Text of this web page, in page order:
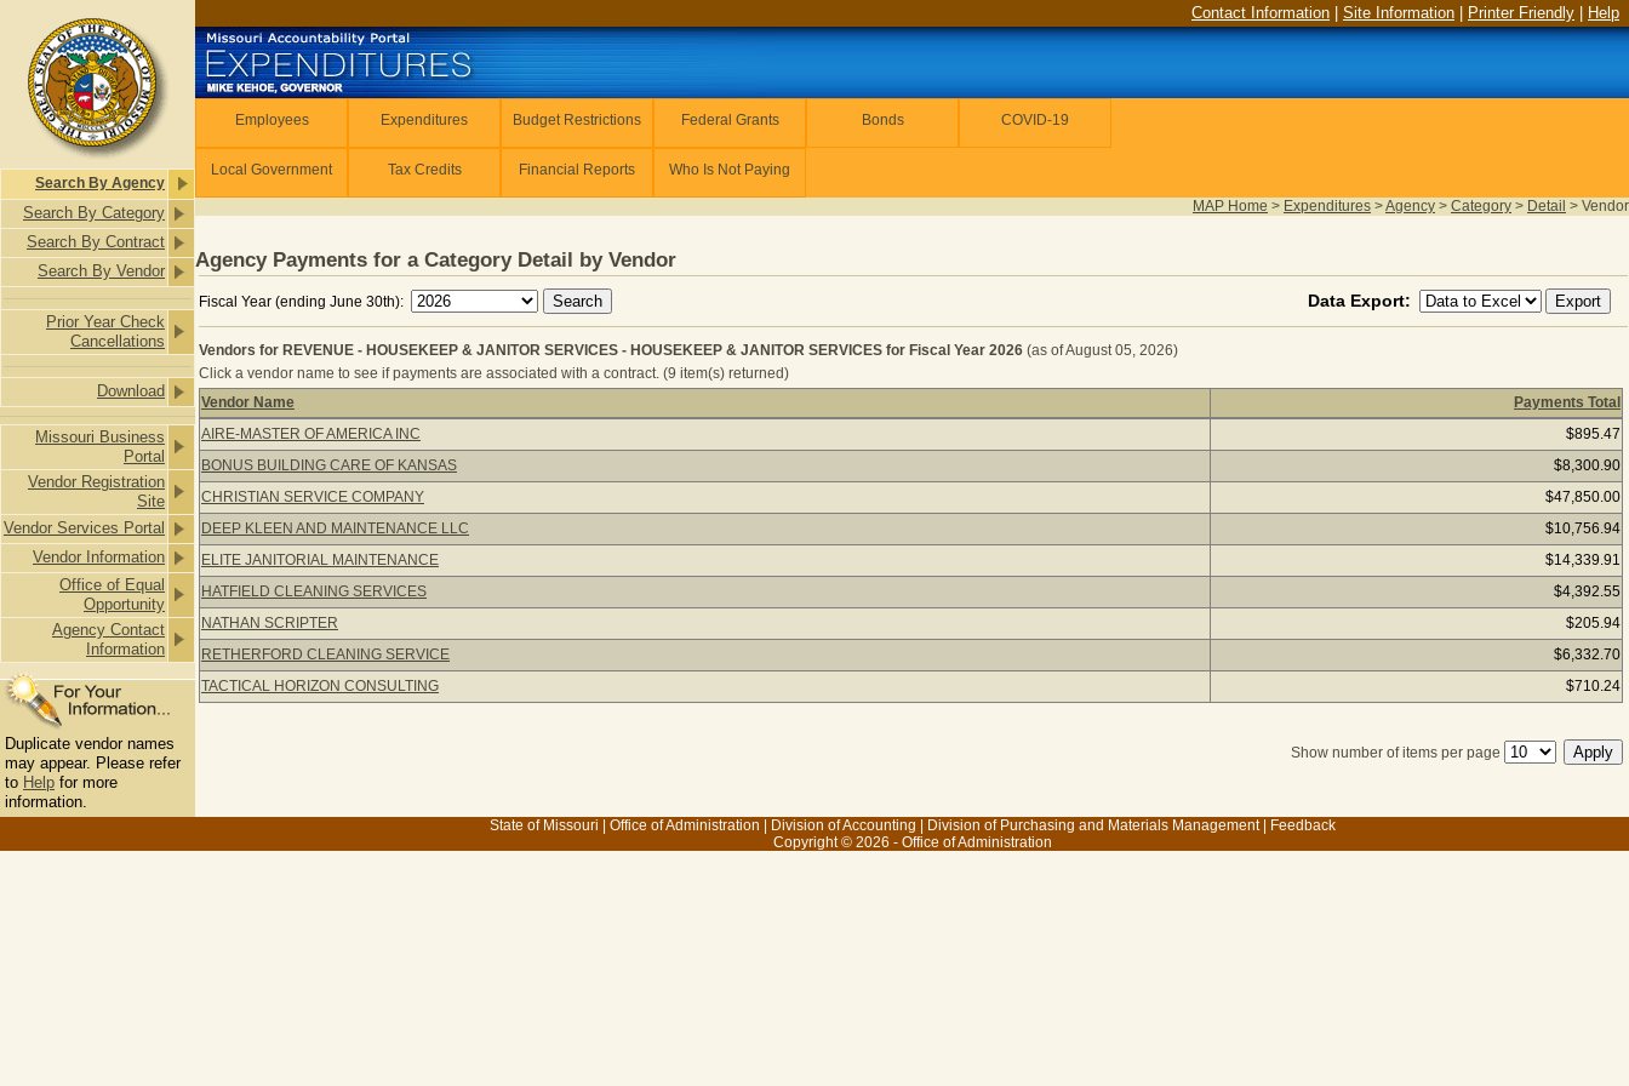
Search By Agency
Search By Category
Search By Contract
Search By Vendor
Prior Year Check
Cancellations
Download
Missouri Business
Portal
Vendor Registration
Site
Vendor Services Portal
Vendor Information
Office of Equal
Opportunity
Agency Contact
Information
Duplicate vendor names
may appear. Please refer
to Help for more
information.
Contact Information Site Information Printer Friendly Help
Employees Expenditures Budget Restrictions Federal Grants Bonds COVID-19
Local Government Tax Credits Financial Reports Who Is Not Paying
MAP Home > Expenditures >Agency > Category > Detail > Vendor
Agency Payments for a Category Detail by Vendor
Fiscal Year (ending June 30th): Data Export:
Vendors for REVENUE - HOUSEKEEP & JANITOR SERVICES - HOUSEKEEP & JANITOR SERVICES for Fiscal Year 2026 (as of August 05, 2026)
Click a vendor name to see if payments are associated with a contract. (9 item(s) returned)
Vendors for REVENUE - HOUSEKEEP & JANITOR SERVICES - HOUSEKEEP & JANITOR SERVICES for Fiscal Year 2026 (as of August 05, 2026) Click a
Vendor Name
Payments Total
AIRE-MASTER OF AMERICA INC
$895.47
BONUS BUILDING CARE OF KANSAS
$8,300.90
CHRISTIAN SERVICE COMPANY
$47,850.00
DEEP KLEEN AND MAINTENANCE LLC
$10,756.94
ELITE JANITORIAL MAINTENANCE
$14,339.91
HATFIELD CLEANING SERVICES
$4,392.55
NATHAN SCRIPTER
$205.94
RETHERFORD CLEANING SERVICE
$6,332.70
TACTICAL HORIZON CONSULTING
$710.24
Show number of items per page
State of Missouri Office of Administration Division of Accounting Division of Purchasing and Materials Management|
Feedback
Copyright © 2026 - Office of Administration